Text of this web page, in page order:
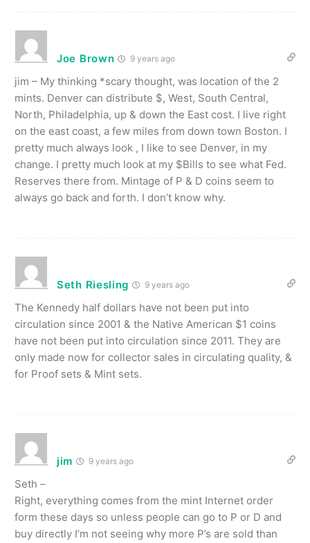
Joe Brown 9 years ago
jim – My thinking *scary thought, was location of the 2
mints. Denver can distribute $, West, South Central,
North, Philadelphia, up & down the East cost. I live right
on the east coast, a few miles from down town Boston. I
pretty much always look , I like to see Denver, in my
change. I pretty much look at my $Bills to see what Fed.
Reserves there from. Mintage of P & D coins seem to
always go back and forth. I don’t know why.
Seth Riesling 9 years ago
The Kennedy half dollars have not been put into
circulation since 2001 & the Native American $1 coins
have not been put into circulation since 2011. They are
only made now for collector sales in circulating quality, &
for Proof sets & Mint sets.
jim 9 years ago
Seth –
Right, everything comes from the mint Internet order
form these days so unless people can go to P or D and
buy directly I’m not seeing why more P’s are sold than